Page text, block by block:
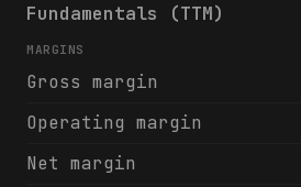
Vertex Pharmaceuticals
Fundamentals (TTM)
MARGINS
Gross margin
Operating margin
Net margin